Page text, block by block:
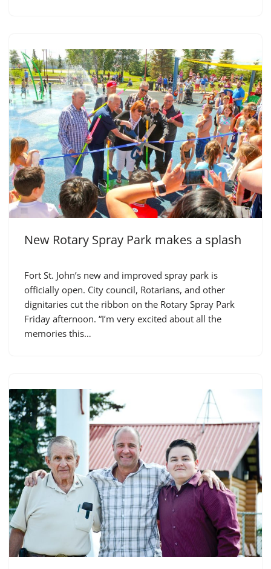
New Rotary Spray Park makes a splash
Fort St. John’s new and improved spray park is
officially open. City council, Rotarians, and other
dignitaries cut the ribbon on the Rotary Spray Park
Friday afternoon. “I’m very excited about all the
memories this…